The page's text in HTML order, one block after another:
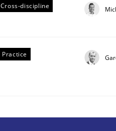
Cross-discipline
Practice